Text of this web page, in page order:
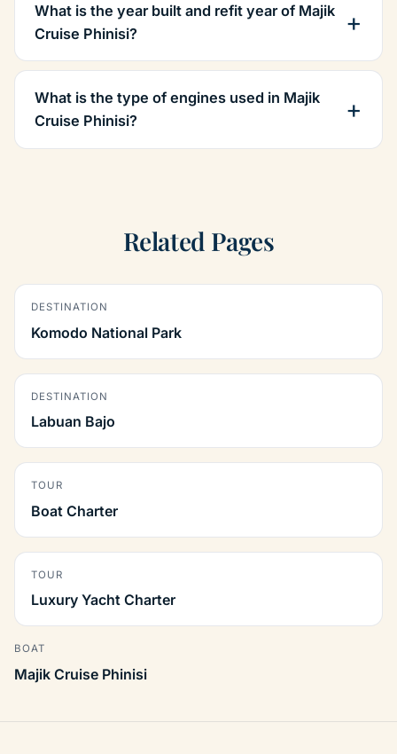
What is the year built and refit year of Majik
Cruise Phinisi?
What is the type of engines used in Majik
Cruise Phinisi?
Related Pages
DESTINATION
Komodo National Park
DESTINATION
Labuan Bajo
TOUR
Boat Charter
TOUR
Luxury Yacht Charter
BOAT
Majik Cruise Phinisi